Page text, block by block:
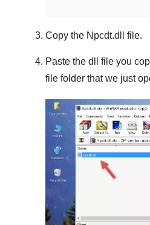
Copy the Npcdt.dll file.
Paste the dll file you
file folder that we just